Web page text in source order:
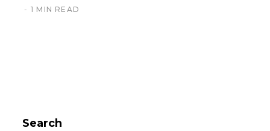
1 MIN READ
Search